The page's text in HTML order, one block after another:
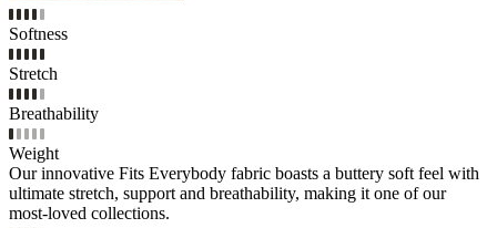
Softness
Stretch
Breathability
Weight
Our innovative Fits Everybody fabric boasts a buttery soft feel with
ultimate stretch, support and breathability, making it one of our
most-loved collections.